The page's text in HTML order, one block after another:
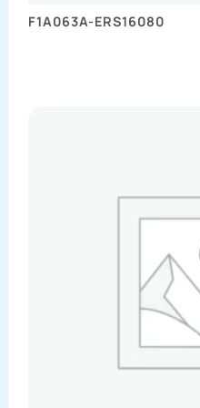
F1A063A-ERS16080